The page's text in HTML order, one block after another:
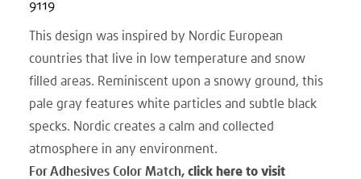
9119
This design was inspired by Nordic European
countries that live in low temperature and snow
filled areas. Reminiscent upon a snowy ground, this
pale gray features white particles and subtle black
specks. Nordic creates a calm and collected
atmosphere in any environment.
For Adhesives Color Match, click here to visit